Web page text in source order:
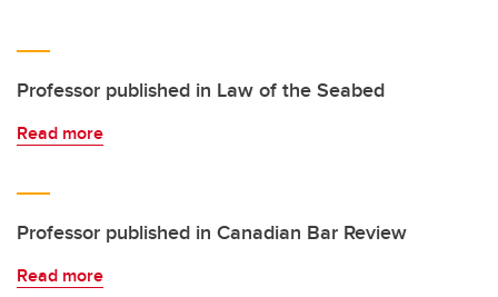
Professor published in Law of the Seabed
Read more
Professor published in Canadian Bar Review
Read more